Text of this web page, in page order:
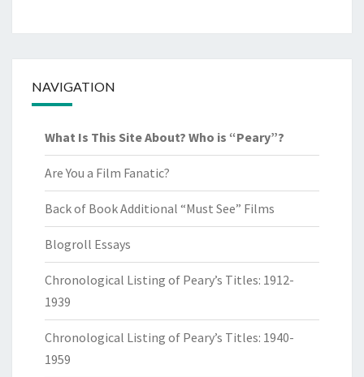
NAVIGATION
What Is This Site About? Who is “Peary”?
Are You a Film Fanatic?
Back of Book Additional “Must See” Films
Blogroll Essays
Chronological Listing of Peary’s Titles: 1912-
1939
Chronological Listing of Peary’s Titles: 1940-
1959